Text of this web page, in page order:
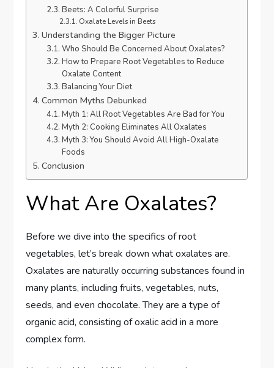
Beets: A Colorful Surprise
Oxalate Levels in Beets
Understanding the Bigger Picture
Who Should Be Concerned About Oxalates?
How to Prepare Root Vegetables to Reduce
Oxalate Content
Balancing Your Diet
Common Myths Debunked
Myth 1: All Root Vegetables Are Bad for You
Myth 2: Cooking Eliminates All Oxalates
Myth 3: You Should Avoid All High-Oxalate
Foods
Conclusion
What Are Oxalates?
Before we dive into the specifics of root
vegetables, let’s break down what oxalates are.
Oxalates are naturally occurring substances found in
many plants, including fruits, vegetables, nuts,
seeds, and even chocolate. They are a type of
organic acid, consisting of oxalic acid in a more
complex form.